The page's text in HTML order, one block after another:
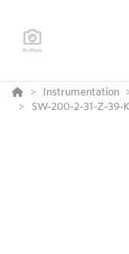
Instrumentation
SW-200-2-31-Z-39-K